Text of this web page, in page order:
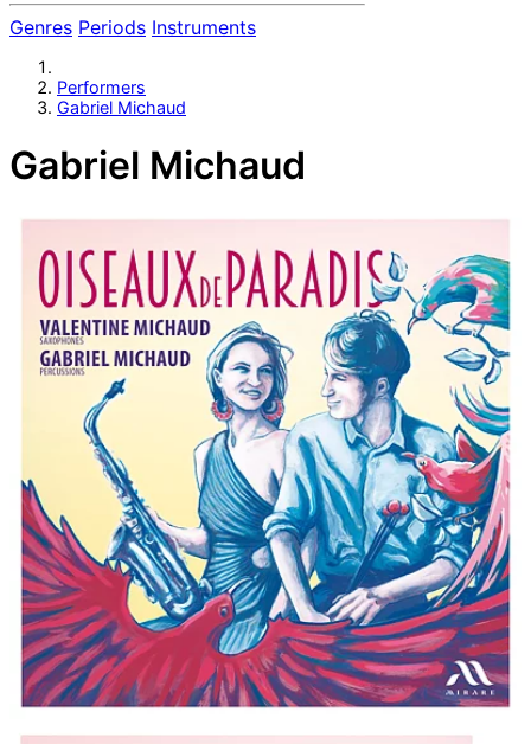
Genres Periods Instruments
Performers
Gabriel Michaud
Gabriel Michaud